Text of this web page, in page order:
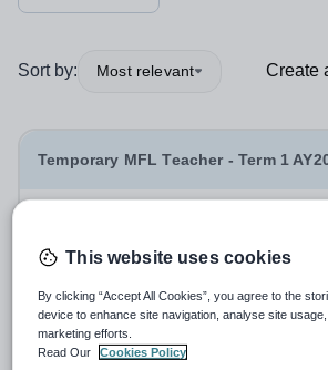
Sort by: Most relevant Create
Temporary MFL Teacher - Term 1
Abu Dhabi, United Arab
THE VACANCY Due to a temporary
Cranleigh Abu Dhabi is delighted to
an exceptional Modern Foreign
Teacher to join the School on a
Fixed Term
3 days ago
This website uses cookies
By clicking “Accept All Cookies”, you agree to the
device to enhance site navigation, analyse site
marketing efforts.
Read Our
Cookies Policy